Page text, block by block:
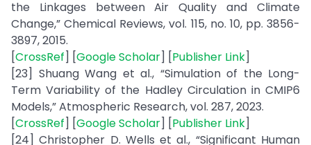
the Linkages between Air Quality and Climate
Change,” Chemical Reviews, vol. 115, no. 10, pp. 3856-
3897, 2015.
[CrossRef] [Google Scholar] [Publisher Link]
[23] Shuang Wang et al., “Simulation of the Long-
Term Variability of the Hadley Circulation in CMIP6
Models,” Atmospheric Research, vol. 287, 2023.
[CrossRef] [Google Scholar] [Publisher Link]
[24] Christopher D. Wells et al., “Significant Human